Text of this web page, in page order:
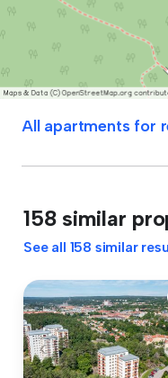
All apartments for
158 similar
See all 158 similar